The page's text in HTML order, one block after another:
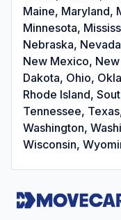
Maine, Maryland,
Minnesota,
Nebraska,
New Mexico,
Dakota, Ohio,
Rhode Island,
Tennessee,
Washington,
Wisconsin,